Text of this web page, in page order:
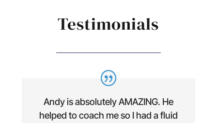
Testimonials
Andy is absolutely AMAZING. He
helped to coach me so I had a fluid